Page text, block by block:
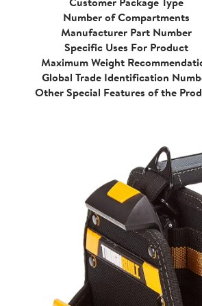
Number of Compartments
Manufacturer Part Number
Specific Uses For Product
Maximum Weight
Global Trade Identification
Other Special Features of the